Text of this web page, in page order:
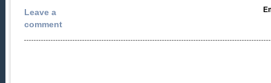
Leave a
comment